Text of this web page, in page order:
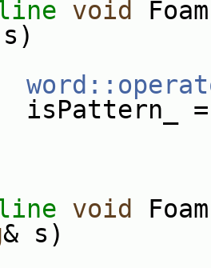
void
void
& s)